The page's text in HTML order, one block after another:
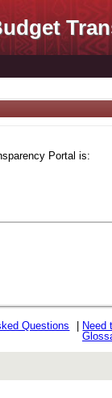
Portal is:
Questions
Need